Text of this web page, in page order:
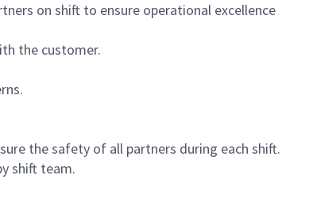
on shift to ensure operational excellence
the customer.
the safety of all partners during each shift.
shift team.